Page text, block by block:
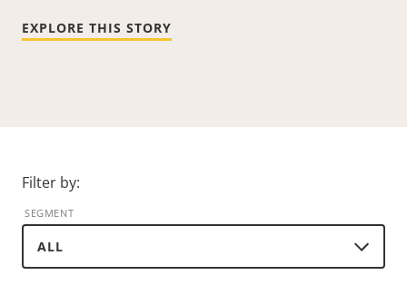
EXPLORE THIS STORY
Filter by:
SEGMENT